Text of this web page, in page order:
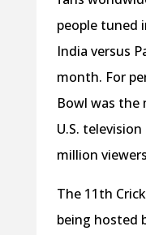
people tuned
India versus
month. For
Bowl was the
U.S.
million
The 11th
being hosted